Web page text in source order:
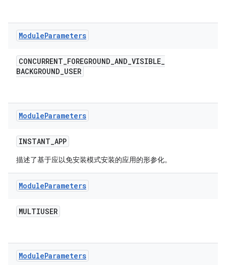
ModuleParameters
CONCURRENT_FOREGROUND_AND_VISIBLE_
BACKGROUND_USER
ModuleParameters
INSTANT_APP
描述了基于应以免安装模式安装的应用的形参化。
ModuleParameters
MULTIUSER
ModuleParameters